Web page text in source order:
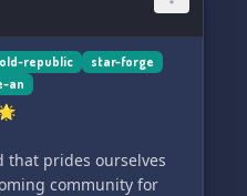
hop on our discord
battle in no time!
🚀
republic
star-forge
an
that prides ourselves
community for